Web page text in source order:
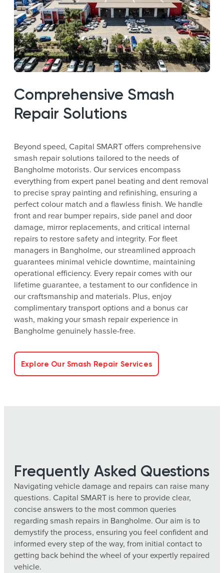
Comprehensive Smash
Repair Solutions
Beyond speed, Capital SMART offers comprehensive
smash repair solutions tailored to the needs of
Bangholme motorists. Our services encompass
everything from expert panel beating and dent removal
to precise spray painting and refinishing, ensuring a
perfect colour match and a flawless finish. We handle
front and rear bumper repairs, side panel and door
damage, mirror replacements, and critical internal
repairs to restore safety and integrity. For fleet
managers in Bangholme, our streamlined approach
guarantees minimal vehicle downtime, maintaining
operational efficiency. Every repair comes with our
lifetime guarantee, a testament to our confidence in
our craftsmanship and materials. Plus, enjoy
complimentary transport options and a bonus car
wash, making your smash repair experience in
Bangholme genuinely hassle-free.
Explore Our Smash Repair Services
Frequently Asked Questions
Navigating vehicle damage and repairs can raise many
questions. Capital SMART is here to provide clear,
concise answers to the most common queries
regarding smash repairs in Bangholme. Our aim is to
demystify the process, ensuring you feel confident and
informed every step of the way, from initial contact to
getting back behind the wheel of your expertly repaired
vehicle.